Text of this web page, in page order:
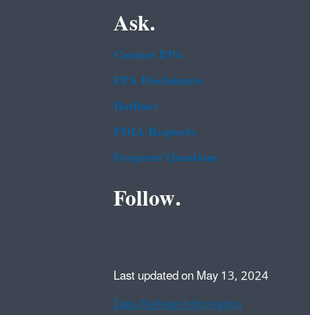
Ask.
Contact EPA
EPA Disclaimers
Hotlines
FOIA Requests
Frequent Questions
Follow.
Last updated on May 13, 2024
Data Refresh Information